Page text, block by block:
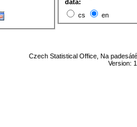
data:
cs
en
Czech Statistical Office, Na
Version: